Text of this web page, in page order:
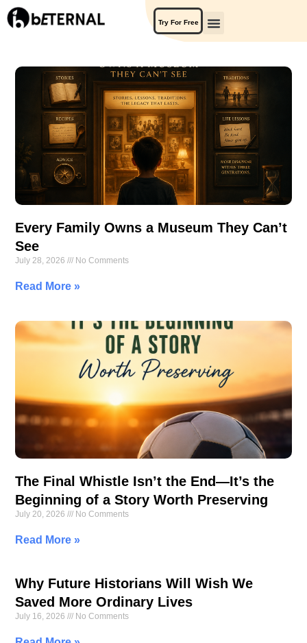
Try For Free
Every Family Owns a Museum They Can’t
See
July 28, 2026 No Comments
Read More »
The Final Whistle Isn’t the End—It’s the
Beginning of a Story Worth Preserving
July 20, 2026 No Comments
Read More »
Why Future Historians Will Wish We
Saved More Ordinary Lives
July 16, 2026 No Comments